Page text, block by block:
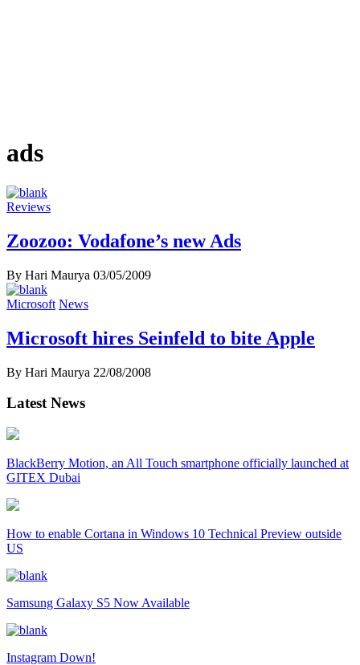
ads
Reviews
Zoozoo: Vodafone’s new Ads
By Hari Maurya 03/05/2009
Microsoft News
Microsoft hires Seinfeld to bite Apple
By Hari Maurya 22/08/2008
Latest News
BlackBerry Motion, an All Touch smartphone officially launched at
GITEX Dubai
How to enable Cortana in Windows 10 Technical Preview outside
US
Samsung Galaxy S5 Now Available
Instagram Down!